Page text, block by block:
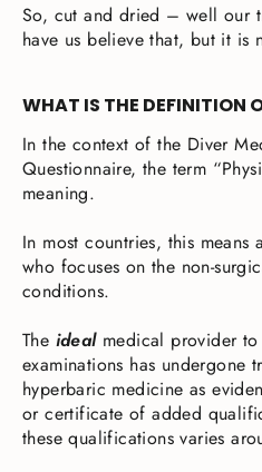
So, cut and dried – well our
have us believe that, but it is
WHAT IS THE DEFINITION
In the context of the Diver
Questionnaire, the term
meaning.
In most countries, this means a
who focuses on the non-
conditions.
The idealmedical provider to
examinations has undergone
hyperbaric medicine as
or certificate of added
these qualifications varies